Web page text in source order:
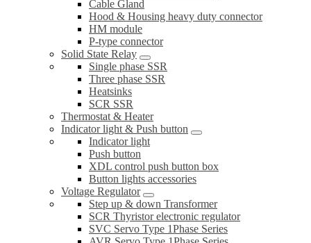
Cable Gland
Hood & Housing heavy duty connector
HM module
P-type connector
Solid State Relay
Single phase SSR
Three phase SSR
Heatsinks
SCR SSR
Thermostat & Heater
Indicator light & Push button
Indicator light
Push button
XDL control push button box
Button lights accessories
Voltage Regulator
Step up & down Transformer
SCR Thyristor electronic regulator
SVC Servo Type 1Phase Series